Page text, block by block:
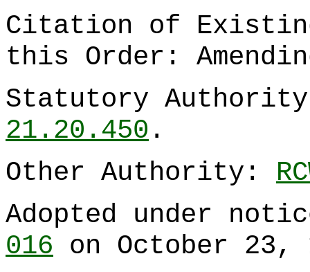
Citation of
this Order:
Statutory
21.20.450 .
Other Authority:
Adopted under
016 on October 23,